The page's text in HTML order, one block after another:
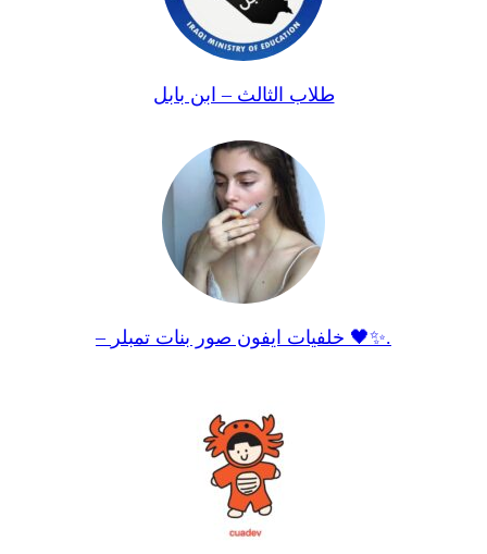
طلاب الثالث – ابن بابل
– خلفيات ايفون صور بنات تمبلر 🖤✨.